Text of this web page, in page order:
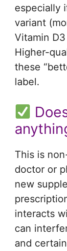
especially
variant
Vitamin
Higher-
these
label.
This is
doctor or
new
interacts
can
and